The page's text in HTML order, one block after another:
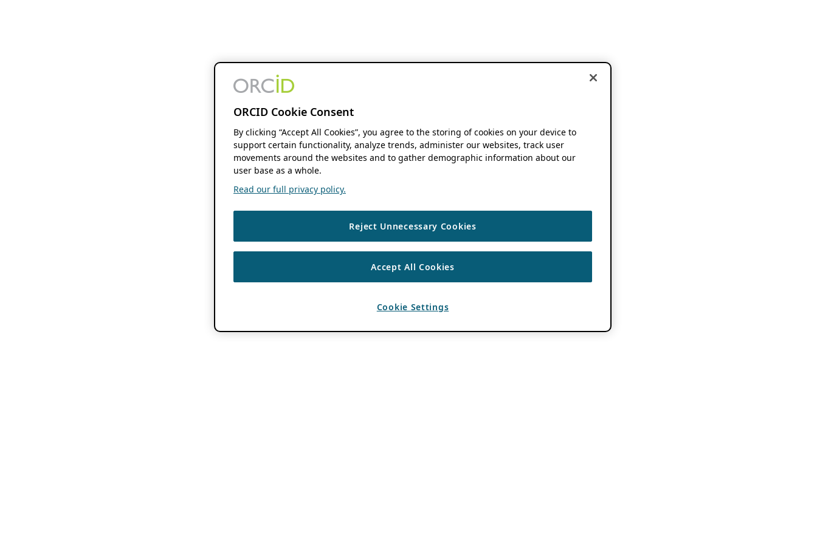
ORCID Cookie Consent
By clicking “Accept All Cookies”, you agree to the storing of cookies on your device to
support certain functionality, analyze trends, administer our websites, track user
movements around the websites and to gather demographic information about our
user base as a whole.
Read our full privacy policy.
Reject Unnecessary Cookies
Accept All Cookies
Cookie Settings